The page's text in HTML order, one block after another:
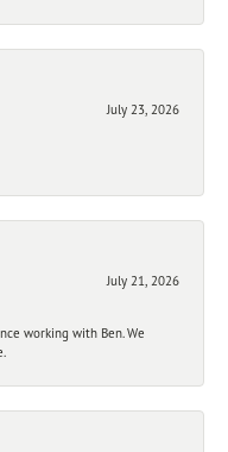
July 23, 2026
July 21, 2026
working with Ben. We